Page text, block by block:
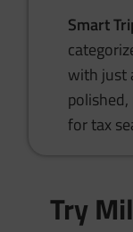
Smart
with just
for tax
Try